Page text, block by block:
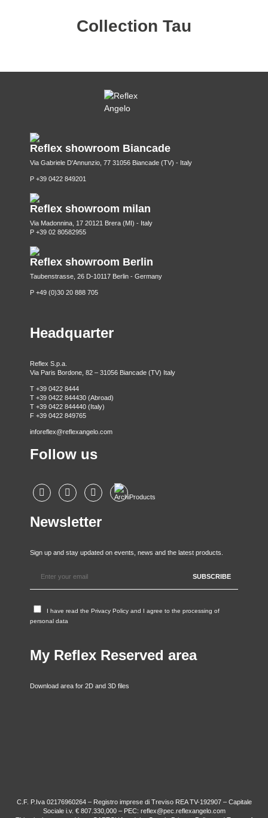
Collection Tau
Reflex showroom Biancade
Via Gabriele D'Annunzio, 77 31056 Biancade (TV) - Italy
P +39 0422 849201
Reflex showroom milan
Via Madonnina, 17 20121 Brera (MI) - Italy
P +39 02 80582955
Reflex showroom Berlin
Taubenstrasse, 26 D-10117 Berlin - Germany
P +49 (0)30 20 888 705
Headquarter
Reflex S.p.a.
Via Paris Bordone, 82 – 31056 Biancade (TV) Italy
T +39 0422 8444
T +39 0422 844430 (Abroad)
T +39 0422 844440 (Italy)
F +39 0422 849765
inforeflex@reflexangelo.com
Follow us
Newsletter
Sign up and stay updated on events, news and the latest products.
I have read the Privacy Policy and I agree to the processing of
personal data
My Reflex Reserved area
Download area for 2D and 3D files
C.F. P.Iva 02176960264 – Registro imprese di Treviso REA TV-192907 – Capitale
Sociale i.v. € 807.330,000 – PEC: reflex@pec.reflexangelo.com